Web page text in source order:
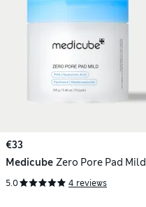
€33
Medicube Zero Pore Pad Mild
5.0 4 reviews